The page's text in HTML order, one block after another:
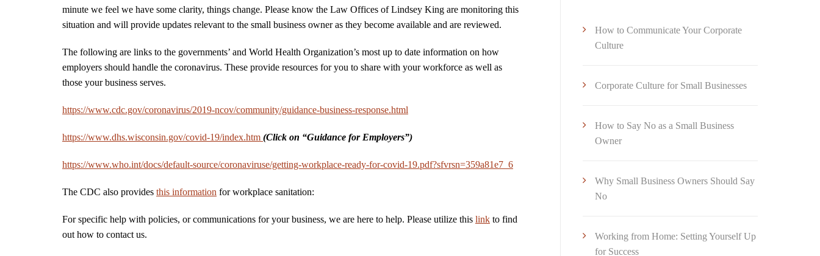
minute we feel we have some clarity, things change. Please know the Law Offices of Lindsey King are monitoring this
situation and will provide updates relevant to the small business owner as they become available and are reviewed.
The following are links to the governments’ and World Health Organization’s most up to date information on how
employers should handle the coronavirus. These provide resources for you to share with your workforce as well as
those your business serves.
https://www.cdc.gov/coronavirus/2019-ncov/community/guidance-business-response.html
https://www.dhs.wisconsin.gov/covid-19/index.htm (Click on “Guidance for Employers”)
https://www.who.int/docs/default-source/coronaviruse/getting-workplace-ready-for-covid-19.pdf?sfvrsn=359a81e7_6
The CDC also provides this information for workplace sanitation:
For specific help with policies, or communications for your business, we are here to help. Please utilize this link to find
out how to contact us.
How to Communicate Your Corporate
Culture
Corporate Culture for Small Businesses
How to Say No as a Small Business
Owner
Why Small Business Owners Should Say
No
Working from Home: Setting Yourself Up
for Success